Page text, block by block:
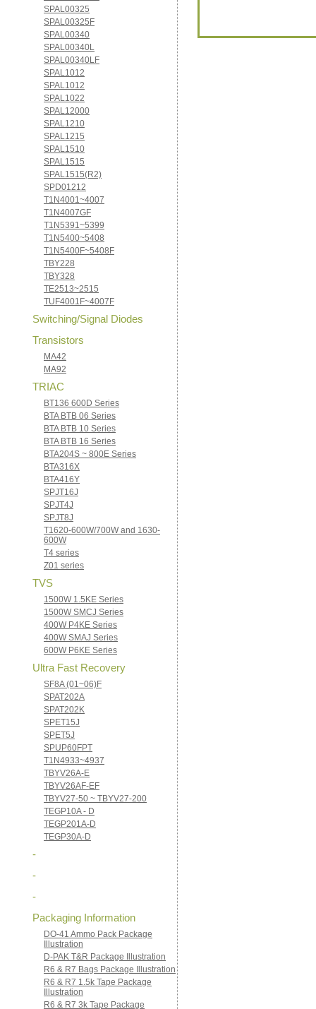
SPAL00325
SPAL00325F
SPAL00340
SPAL00340L
SPAL00340LF
SPAL1012
SPAL1012
SPAL1022
SPAL12000
SPAL1210
SPAL1215
SPAL1510
SPAL1515
SPAL1515(R2)
SPD01212
T1N4001~4007
T1N4007GF
T1N5391~5399
T1N5400~5408
T1N5400F~5408F
TBY228
TBY328
TE2513~2515
TUF4001F~4007F
Switching/Signal Diodes
Transistors
MA42
MA92
TRIAC
BT136 600D Series
BTA BTB 06 Series
BTA BTB 10 Series
BTA BTB 16 Series
BTA204S ~ 800E Series
BTA316X
BTA416Y
SPJT16J
SPJT4J
SPJT8J
T1620-600W/700W and 1630-
600W
T4 series
Z01 series
TVS
1500W 1.5KE Series
1500W SMCJ Series
400W P4KE Series
400W SMAJ Series
600W P6KE Series
Ultra Fast Recovery
SF8A (01~06)F
SPAT202A
SPAT202K
SPET15J
SPET5J
SPUP60FPT
T1N4933~4937
TBYV26A-E
TBYV26AF-EF
TBYV27-50 ~ TBYV27-200
TEGP10A - D
TEGP201A-D
TEGP30A-D
-
-
-
Packaging Information
DO-41 Ammo Pack Package
Illustration
D-PAK T&R Package Illustration
R6 & R7 Bags Package Illustration
R6 & R7 1.5k Tape Package
Illustration
R6 & R7 3k Tape Package